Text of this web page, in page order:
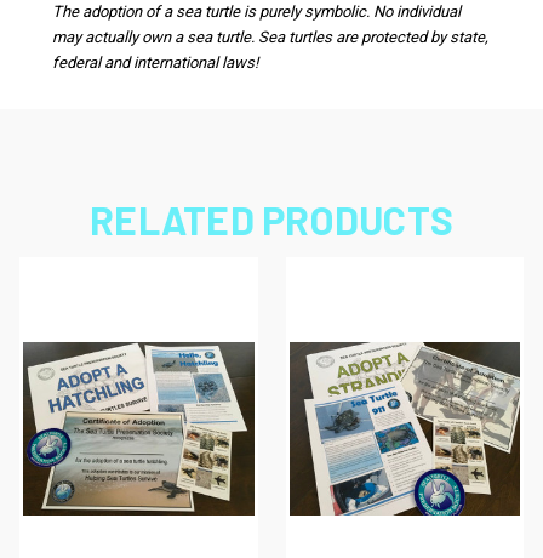
The adoption of a sea turtle is purely symbolic. No individual
may actually own a sea turtle. Sea turtles are protected by state,
federal and international laws!
RELATED PRODUCTS